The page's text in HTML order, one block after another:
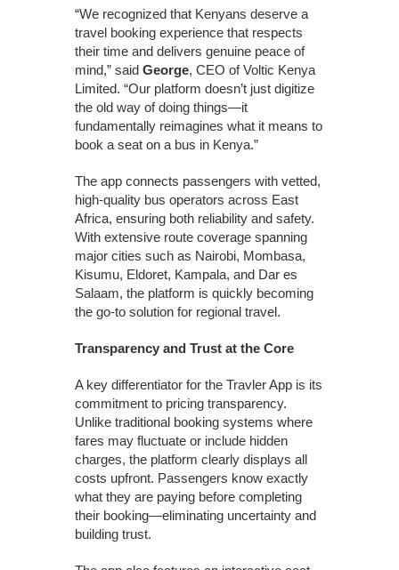
“We recognized that Kenyans deserve a
travel booking experience that respects
their time and delivers genuine peace of
mind,” said George, CEO of Voltic Kenya
Limited. “Our platform doesn’t just digitize
the old way of doing things—it
fundamentally reimagines what it means to
book a seat on a bus in Kenya.”
The app connects passengers with vetted,
high-quality bus operators across East
Africa, ensuring both reliability and safety.
With extensive route coverage spanning
major cities such as Nairobi, Mombasa,
Kisumu, Eldoret, Kampala, and Dar es
Salaam, the platform is quickly becoming
the go-to solution for regional travel.
Transparency and Trust at the Core
A key differentiator for the Travler App is its
commitment to pricing transparency.
Unlike traditional booking systems where
fares may fluctuate or include hidden
charges, the platform clearly displays all
costs upfront. Passengers know exactly
what they are paying before completing
their booking—eliminating uncertainty and
building trust.